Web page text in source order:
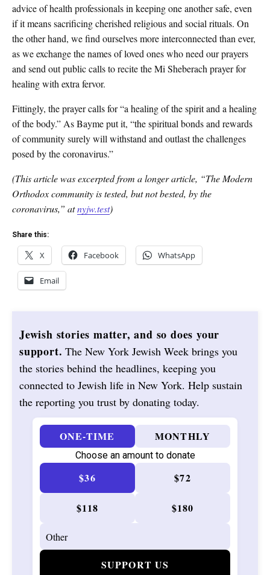
advice of health professionals in keeping one another safe, even
if it means sacrificing cherished religious and social rituals. On
the other hand, we find ourselves more interconnected than ever,
as we exchange the names of loved ones who need our prayers
and send out public calls to recite the Mi Sheberach prayer for
healing with extra fervor.
Fittingly, the prayer calls for “a healing of the spirit and a healing
of the body.” As Bayme put it, “the spiritual bonds and rewards
of community surely will withstand and outlast the challenges
posed by the coronavirus.”
(This article was excerpted from a longer article, “The Modern
Orthodox community is tested, but not bested, by the
coronavirus,” atnyjw.test)
Share this:
X Facebook WhatsApp
Email
Jewish stories matter, and so does your
support. The New York Jewish Week brings you
the stories behind the headlines, keeping you
connected to Jewish life in New York. Help sustain
the reporting you trust by donating today.
ONE-TIME MONTHLY
Choose an amount to donate
$36 $72
$118 $180
SUPPORT US